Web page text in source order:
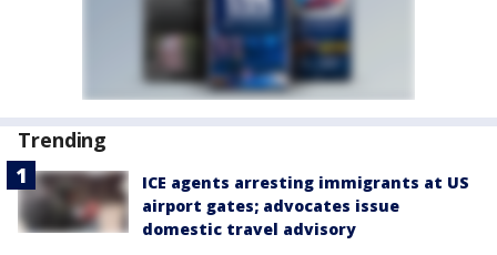
Trending
ICE agents arresting immigrants at US
airport gates; advocates issue
domestic travel advisory